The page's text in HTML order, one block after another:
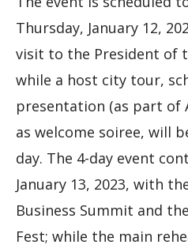
Thursday, January 12,
visit to the President of
while a host city tour,
presentation (as part of
as welcome soiree, will
day. The 4-day event
January 13, 2023, with
Business Summit and
Fest; while the main